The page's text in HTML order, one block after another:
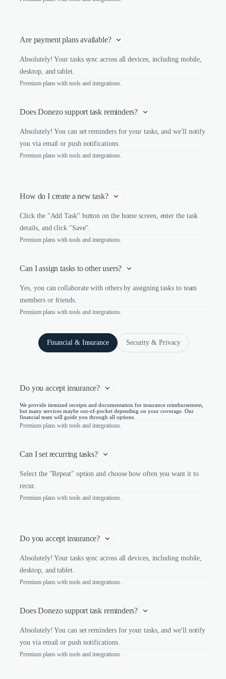
Are payment plans available?
Absolutely! Your tasks sync across all devices, including mobile,
desktop, and tablet.
Premium plans with tools and integrations.
Does Donezo support task reminders?
Absolutely! You can set reminders for your tasks, and we'll notify
you via email or push notifications.
Premium plans with tools and integrations.
How do I create a new task?
Click the "Add Task" button on the home screen, enter the task
details, and click "Save".
Premium plans with tools and integrations.
Can I assign tasks to other users?
Yes, you can collaborate with others by assigning tasks to team
members or friends.
Premium plans with tools and integrations.
Financial & Insurance Security & Privacy
Do you accept insurance?
We provide itemized receipts and documentation for insurance reimbursement,
but many services maybe out-of-pocket depending on your coverage. Our
financial team will guide you through all options.
Premium plans with tools and integrations.
Can I set recurring tasks?
Select the "Repeat" option and choose how often you want it to
recur.
Premium plans with tools and integrations.
Do you accept insurance?
Absolutely! Your tasks sync across all devices, including mobile,
desktop, and tablet.
Premium plans with tools and integrations.
Does Donezo support task reminders?
Absolutely! You can set reminders for your tasks, and we'll notify
you via email or push notifications.
Premium plans with tools and integrations.